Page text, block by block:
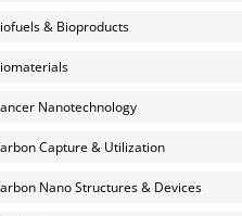
& Bioproducts
Nanotechnology
Capture & Utilization
Nano Structures & Devices